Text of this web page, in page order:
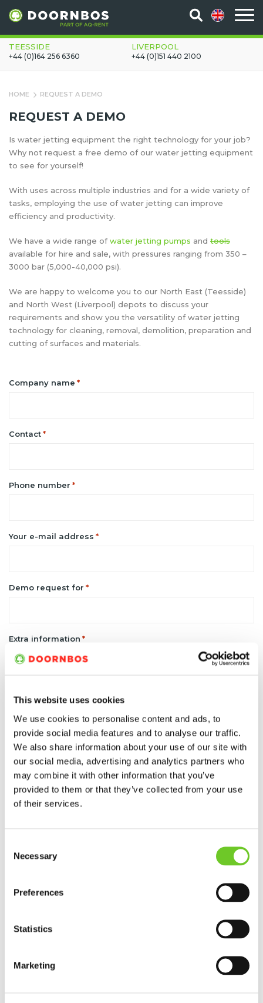
This website uses cookies
We use cookies to personalise content and ads, to
provide social media features and to analyse our traffic.
We also share information about your use of our site with
our social media, advertising and analytics partners who
may combine it with other information that you’ve
provided to them or that they’ve collected from your use
of their services.
Selection
Necessary
Preferences
Statistics
Marketing
TEESSIDE
+44 (0)164 256 6360
LIVERPOOL
+44 (0)151 440 2100
HOME REQUEST A DEMO
REQUEST A DEMO
Is water jetting equipment the right technology for your job?
Why not request a free demo of our water jetting equipment
to see for yourself!
With uses across multiple industries and for a wide variety of
tasks, employing the use of water jetting can improve
efficiency and productivity.
We have a wide range ofwater jetting pumps and tools
available for hire and sale, with pressures ranging from 350 –
3000 bar (5,000-40,000 psi).
We are happy to welcome you to our North East (Teesside)
and North West (Liverpool) depots to discuss your
requirements and show you the versatility of water jetting
technology for cleaning, removal, demolition, preparation and
cutting of surfaces and materials.
Company name *
Contact *
Phone number *
Your e-mail address *
Demo request for *
Extra information *
+44 (0)151 440 2100